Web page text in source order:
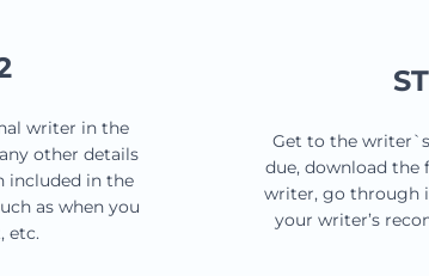
writer in the
other details
included in the
as when you
etc.
Get to the
due, download the
writer, go through
your writer’s